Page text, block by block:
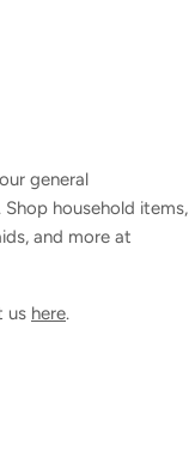
general
Shop household items,
and more at
us here.